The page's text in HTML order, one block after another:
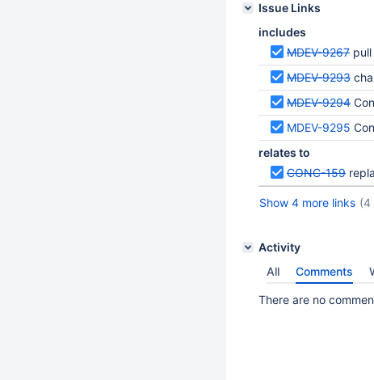
Issue Links
includes
MDEV-9267 pull
MDEV-9293
MDEV-9294
MDEV-9295
relates to
CONC-159
Show 4 more links (4
Activity
All
Comments
There are no